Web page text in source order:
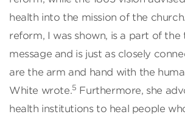
health into the mission of the
reform, I was shown, is a part of the
message and is just as closely
are the arm and hand with the
White wrote.5 Furthermore, she
health institutions to heal people